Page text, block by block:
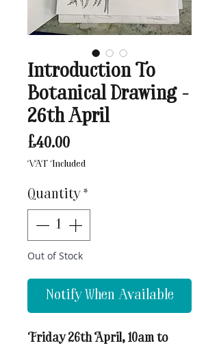
Introduction To
Botanical Drawing -
26th April
£40.00Price
VAT Included
Quantity *
Out of Stock
Notify When Available
Friday 26th April, 10am to